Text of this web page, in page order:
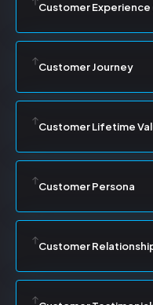
Customer Experience
Customer Journey
Customer Lifetime
Customer Persona
Customer